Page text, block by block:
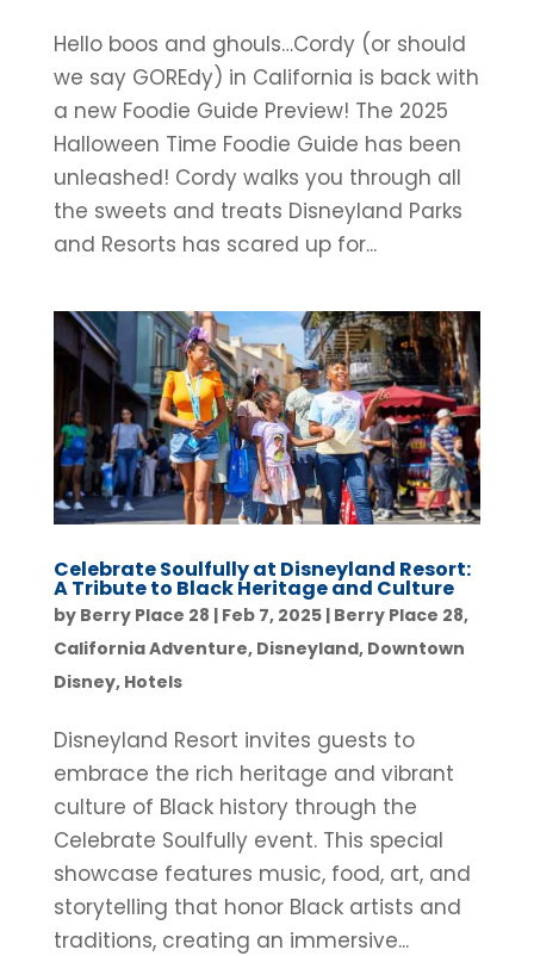
Hello boos and ghouls…Cordy (or should
we say GOREdy) in California is back with
a new Foodie Guide Preview! The 2025
Halloween Time Foodie Guide has been
unleashed! Cordy walks you through all
the sweets and treats Disneyland Parks
and Resorts has scared up for...
Celebrate Soulfully at Disneyland Resort:
A Tribute to Black Heritage and Culture
by Berry Place 28 | Feb 7, 2025| Berry Place 28,
California Adventure, Disneyland, Downtown
Disney, Hotels
Disneyland Resort invites guests to
embrace the rich heritage and vibrant
culture of Black history through the
Celebrate Soulfully event. This special
showcase features music, food, art, and
storytelling that honor Black artists and
traditions, creating an immersive...